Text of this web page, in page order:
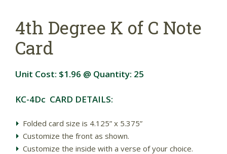
4th Degree K of C Note
Card
Unit Cost: $1.96 @ Quantity: 25
KC-4Dc CARD DETAILS:
Folded card size is 4.125” x 5.375”
Customize the front as shown.
Customize the inside with a verse of your choice.